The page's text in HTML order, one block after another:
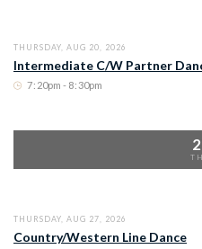
THURSDAY, AUG 20, 2026
Intermediate C/W Partner
7: 20pm - 8:30pm
THURSDAY, AUG 27, 2026
Country/Western Line Dance